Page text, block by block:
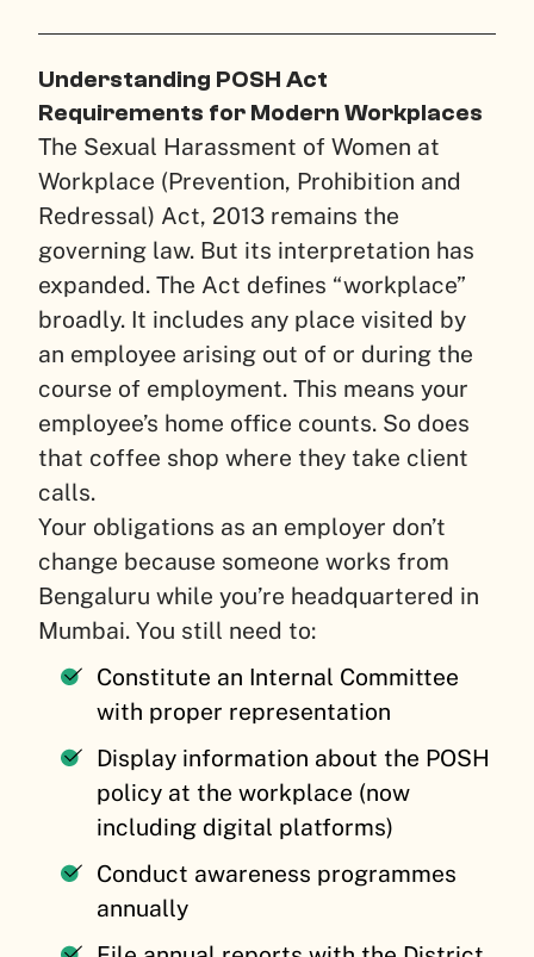
Understanding POSH Act
Requirements for Modern Workplaces
The Sexual Harassment of Women at
Workplace (Prevention, Prohibition and
Redressal) Act, 2013 remains the
governing law. But its interpretation has
expanded. The Act defines “workplace”
broadly. It includes any place visited by
an employee arising out of or during the
course of employment. This means your
employee’s home office counts. So does
that coffee shop where they take client
calls.
Your obligations as an employer don’t
change because someone works from
Bengaluru while you’re headquartered in
Mumbai. You still need to:
Constitute an Internal Committee
with proper representation
Display information about the POSH
policy at the workplace (now
including digital platforms)
Conduct awareness programmes
annually